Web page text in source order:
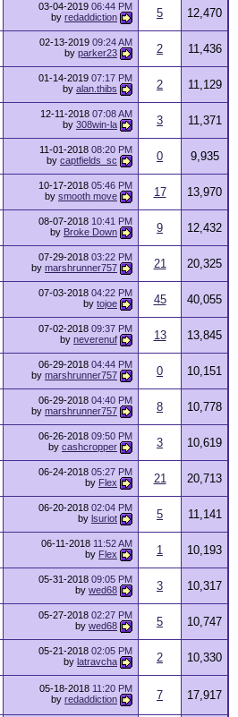
03-04-2019 06:44 PM
by redaddiction 5 12,470
02-13-2019 09:24 AM
by parker23 2 11,436
01-14-2019 07:17 PM
by alan.thibs 2 11,129
12-11-2018 07:08 AM
by 308win-la 3 11,371
11-01-2018 08:20 PM
by captfields_sc 0 9,935
10-17-2018 05:46 PM
by smooth move 17 13,970
08-07-2018 10:41 PM
by Broke Down 9 12,432
07-29-2018 03:22 PM
by marshrunner757 21 20,325
07-03-2018 04:22 PM
by tojoe 45 40,055
07-02-2018 09:37 PM
by neverenuf 13 13,845
06-29-2018 04:44 PM
by marshrunner757 0 10,151
06-29-2018 04:40 PM
by marshrunner757 8 10,778
06-26-2018 09:50 PM
by cashcropper 3 10,619
06-24-2018 05:27 PM
by Flex 21 20,713
06-20-2018 02:04 PM
by lsuriot 5 11,141
06-11-2018 11:52 AM
by Flex 1 10,193
05-31-2018 09:05 PM
by wed68 3 10,317
05-27-2018 02:27 PM
by wed68 5 10,747
05-21-2018 02:05 PM
by latravcha 2 10,330
05-18-2018 11:20 PM
by redaddiction 7 17,917